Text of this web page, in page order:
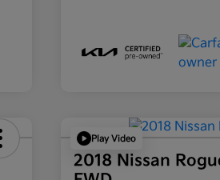
Play Video
2018 Nissan